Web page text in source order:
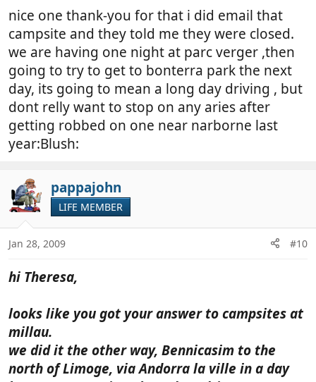
nice one thank-you for that i did email that
campsite and they told me they were closed.
we are having one night at parc verger ,then
going to try to get to bonterra park the next
day, its going to mean a long day driving , but
dont relly want to stop on any aries after
getting robbed on one near narborne last
year:Blush:
pappajohn
LIFE MEMBER
Jan 28, 2009 #10
hi Theresa,
looks like you got your answer to campsites at
millau.
we did it the other way, Bennicasim to the
north of Limoge, via Andorra la ville in a day